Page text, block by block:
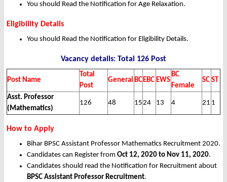
You should Read the Notification for Age Relaxation.
Eligibility Details
You should Read the Notification for Eligibility Details.
Vacancy details: Total 126 Post
Post Name
Total
Post
General BCEBC EWS
BC
Female
SC ST
Asst. Professor
(Mathematics)
126 48 1524 13 4 21 1
How to Apply
Bihar BPSC Assistant Professor Mathematics Recruitment 2020.
Candidates can Register from Oct 12, 2020 to Nov 11, 2020.
Candidates should read the Notification for Recruitment about
BPSC Assistant Professor Recruitment.